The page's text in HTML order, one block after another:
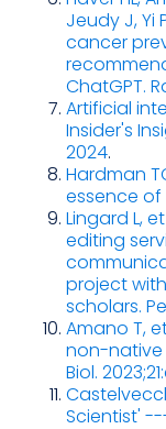
Jeudy J, Yi
cancer
ChatGPT.
Artificial
Insider's
2024.
Hardman
essence of
Lingard L,
editing
project
scholars.
Amano T,
non-native
Biol.
Scientist'